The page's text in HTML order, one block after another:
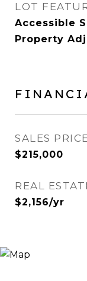
LOT
Accessible
Property
SALES
$215,000
REAL
$2,156/yr